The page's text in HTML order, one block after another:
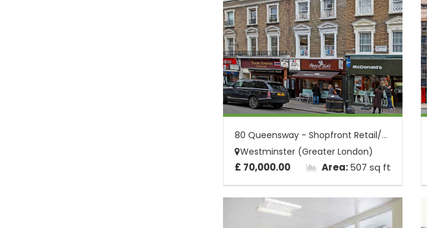
80 Queensway - Shopfront Retail/Office S...
Westminster (Greater London)
£ 70,000.00 Area:507 sq ft